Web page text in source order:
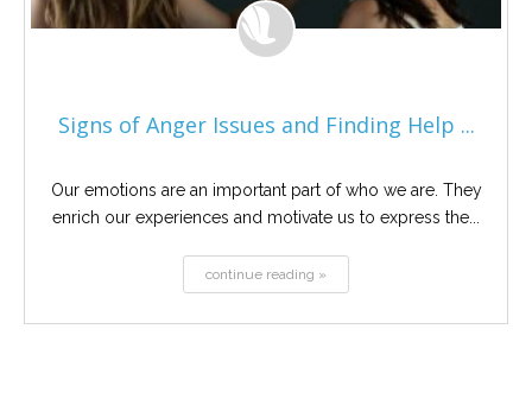
Signs of Anger Issues and Finding Help ...
Our emotions are an important part of who we are. They
enrich our experiences and motivate us to express the...
continue reading »